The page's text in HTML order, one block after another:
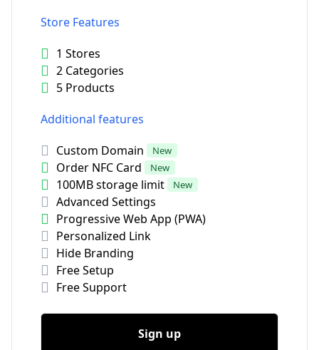
Store Features
1 Stores
2 Categories
5 Products
Additional features
Custom Domain
New
Order NFC Card New
100MB storage limit New
Advanced Settings
Progressive Web App (PWA)
Personalized Link
Hide Branding
Free Setup
Free Support
Sign up